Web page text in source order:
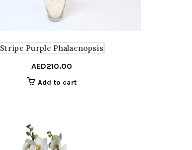
Stripe Purple Phalaenopsis
AED210.00
Add to cart